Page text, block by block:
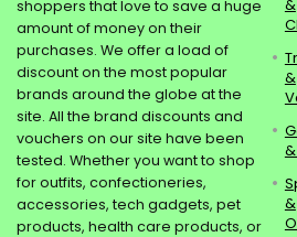
shoppers that love to save a huge
amount of money on their
purchases. We offer a load of
discount on the most popular
brands around the globe at the
site. All the brand discounts and
vouchers on our site have been
tested. Whether you want to shop
for outfits, confectioneries,
accessories, tech gadgets, pet
products, health care products, or
&
&
&